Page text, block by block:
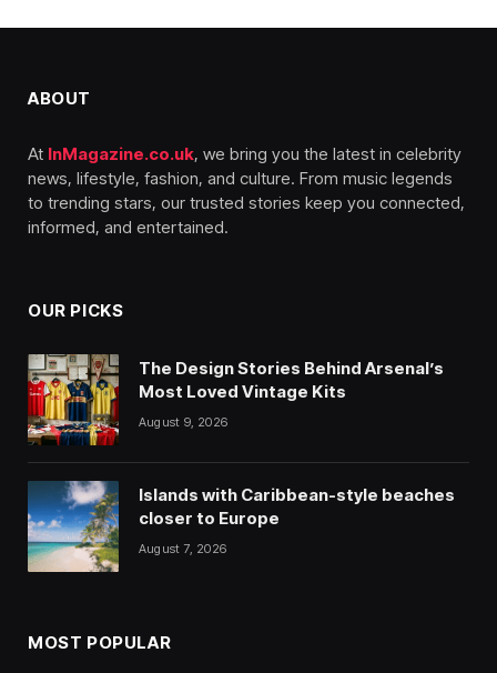
ABOUT
At InMagazine.co.uk, we bring you the latest in celebrity
news, lifestyle, fashion, and culture. From music legends
to trending stars, our trusted stories keep you connected,
informed, and entertained.
OUR PICKS
The Design Stories Behind Arsenal’s
Most Loved Vintage Kits
August 9, 2026
Islands with Caribbean-style beaches
closer to Europe
August 7, 2026
MOST POPULAR